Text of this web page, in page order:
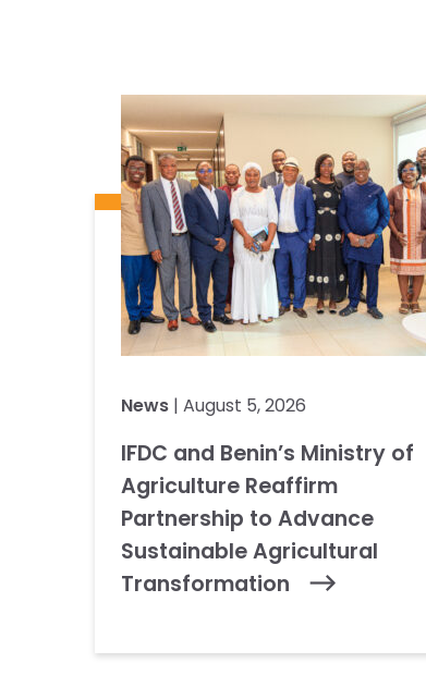
News | August 5, 2026
IFDC and Benin’s Ministry of
Agriculture Reaffirm
Partnership to Advance
Sustainable Agricultural
Transformation